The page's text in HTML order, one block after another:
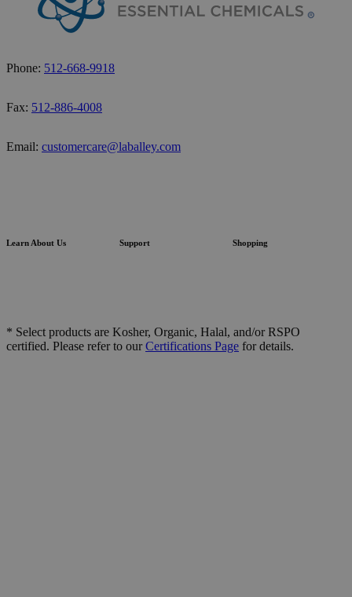
Phone: 512-668-9918
Fax: 512-886-4008
Email: customercare@laballey.com
Learn About Us Support Shopping
* Select products are Kosher, Organic, Halal, and/or RSPO
certified. Please refer to ourCertifications Page for details.